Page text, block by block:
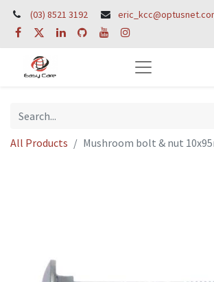
(03) 8521 3192
All Products Mushroom bolt & nut